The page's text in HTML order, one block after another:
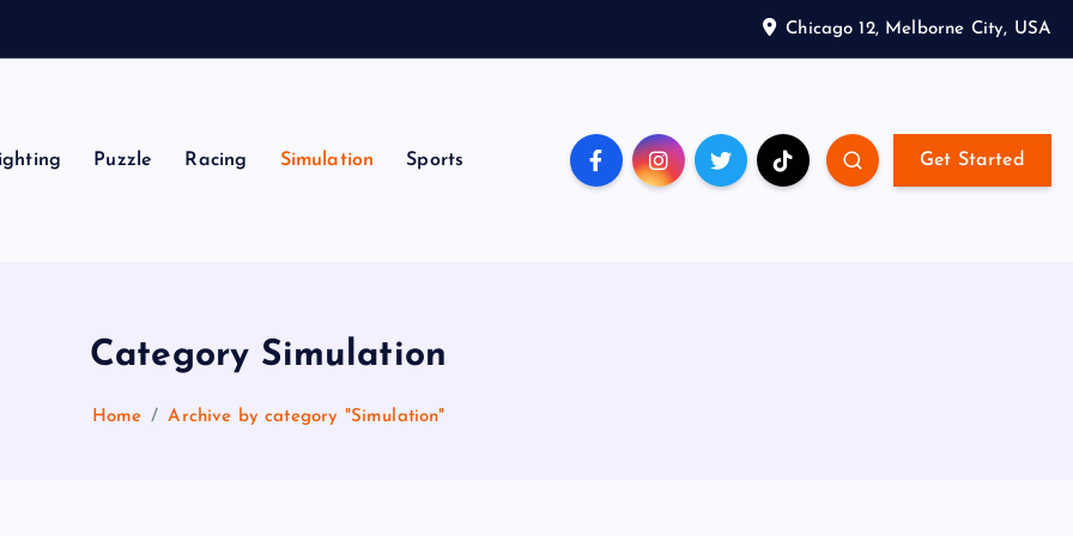
Chicago 12, Melborne City, USA
Puzzle Racing Simulation Sports Get Started
Category Simulation
Home Archive by category "Simulation"